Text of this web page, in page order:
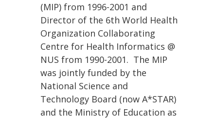
(MIP) from 1996-2001 and
Director of the 6th World Health
Organization Collaborating
Centre for Health Informatics @
NUS from 1990-2001. The MIP
was jointly funded by the
National Science and
Technology Board (now A*STAR)
and the Ministry of Education as